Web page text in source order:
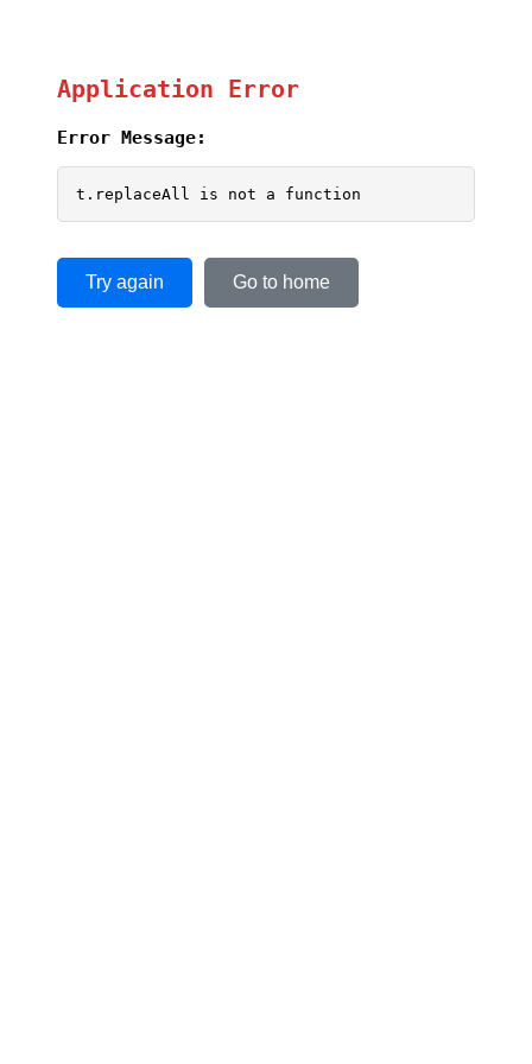
Application Error
Error Message:
t.replaceAll is not a function
Try again Go to home